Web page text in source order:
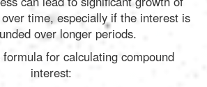
time, especially if the interest is
over longer periods.
for calculating compound
interest: